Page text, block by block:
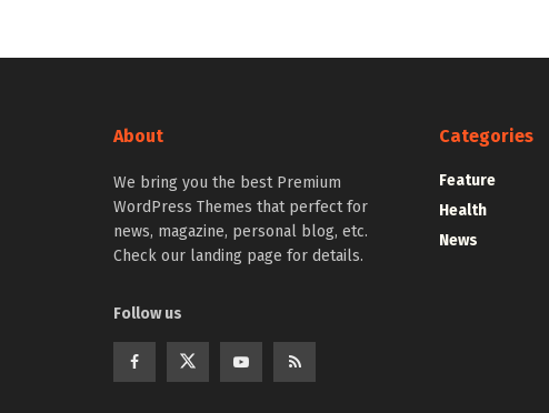
About
We bring you the best Premium
WordPress Themes that perfect for
news, magazine, personal blog, etc.
Check our landing page for details.
Follow us
Categories
Feature
Health
News